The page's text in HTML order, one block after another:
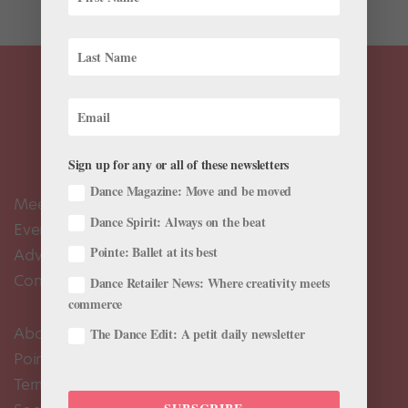
Meet the Editors
Events Calendar
Advertise
Contact Us
About Us
Pointe+ FAQ
Terms of Use
Sign up for any or all of these newsletters
Dance Magazine: Move and be moved
Dance Spirit: Always on the beat
Pointe: Ballet at its best
Dance Retailer News: Where creativity meets
commerce
The Dance Edit: A petit daily newsletter